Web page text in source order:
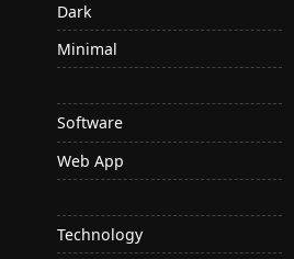
Dark
Minimal
Software
Web App
Technology